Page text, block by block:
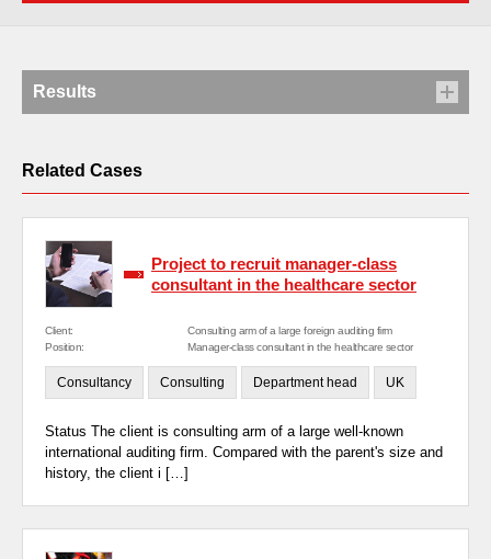
Results
Related Cases
Project to recruit manager-class
consultant in the healthcare sector
Client:
Consulting arm of a large foreign auditing firm
Position:
Manager-class consultant in the healthcare sector
Consultancy Consulting Department head UK
Status The client is consulting arm of a large well-known
international auditing firm. Compared with the parent's size and
history, the client i […]